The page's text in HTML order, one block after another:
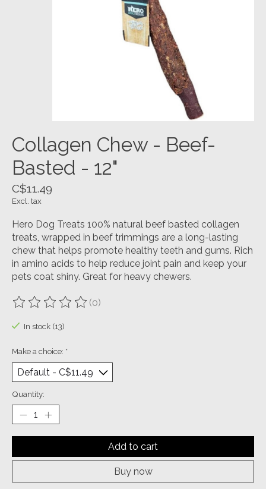
Collagen Chew - Beef-
Basted - 12"
C$11.49
Excl. tax
Hero Dog Treats 100% natural beef basted collagen
treats, wrapped in beef trimmings are a long-lasting
chew that helps promote healthy teeth and gums. Rich
in amino acids to help reduce joint pain and keep your
pets coat shiny. Great for heavy chewers.
The rating of this product is
(0)
In stock (13)
Make a choice: *
Quantity:
Add to cart
Buy now